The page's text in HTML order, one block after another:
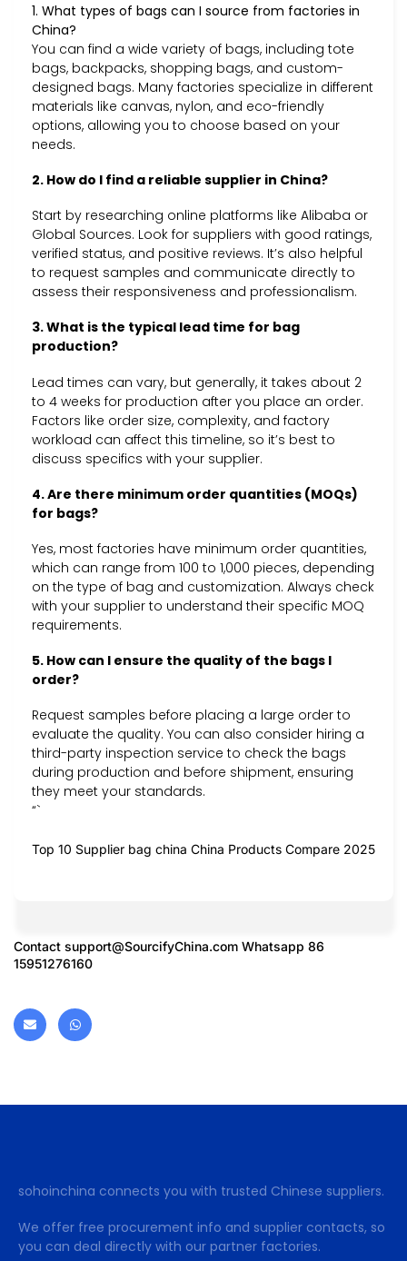
1. What types of bags can I source from factories in
China?
You can find a wide variety of bags, including tote
bags, backpacks, shopping bags, and custom-
designed bags. Many factories specialize in different
materials like canvas, nylon, and eco-friendly
options, allowing you to choose based on your
needs.
2. How do I find a reliable supplier in China?
Start by researching online platforms like Alibaba or
Global Sources. Look for suppliers with good ratings,
verified status, and positive reviews. It’s also helpful
to request samples and communicate directly to
assess their responsiveness and professionalism.
3. What is the typical lead time for bag
production?
Lead times can vary, but generally, it takes about 2
to 4 weeks for production after you place an order.
Factors like order size, complexity, and factory
workload can affect this timeline, so it’s best to
discuss specifics with your supplier.
4. Are there minimum order quantities (MOQs)
for bags?
Yes, most factories have minimum order quantities,
which can range from 100 to 1,000 pieces, depending
on the type of bag and customization. Always check
with your supplier to understand their specific MOQ
requirements.
5. How can I ensure the quality of the bags I
order?
Request samples before placing a large order to
evaluate the quality. You can also consider hiring a
third-party inspection service to check the bags
during production and before shipment, ensuring
they meet your standards.
“`
Top 10 Supplier bag china China Products Compare 2025
Contact support@SourcifyChina.com Whatsapp 86
15951276160
sohoinchina connects you with trusted Chinese suppliers.
We offer free procurement info and supplier contacts, so
you can deal directly with our partner factories.